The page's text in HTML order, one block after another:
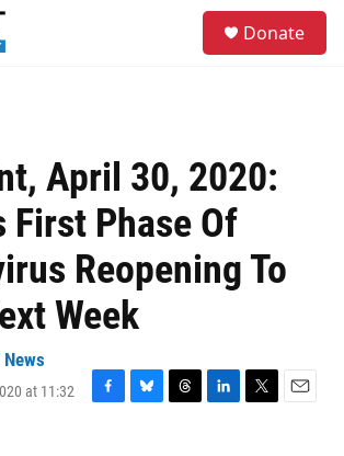
Donate
April 30, 2020:
First Phase Of
Reopening To
Week
News
at 11:32
F
B
T
L
T
E